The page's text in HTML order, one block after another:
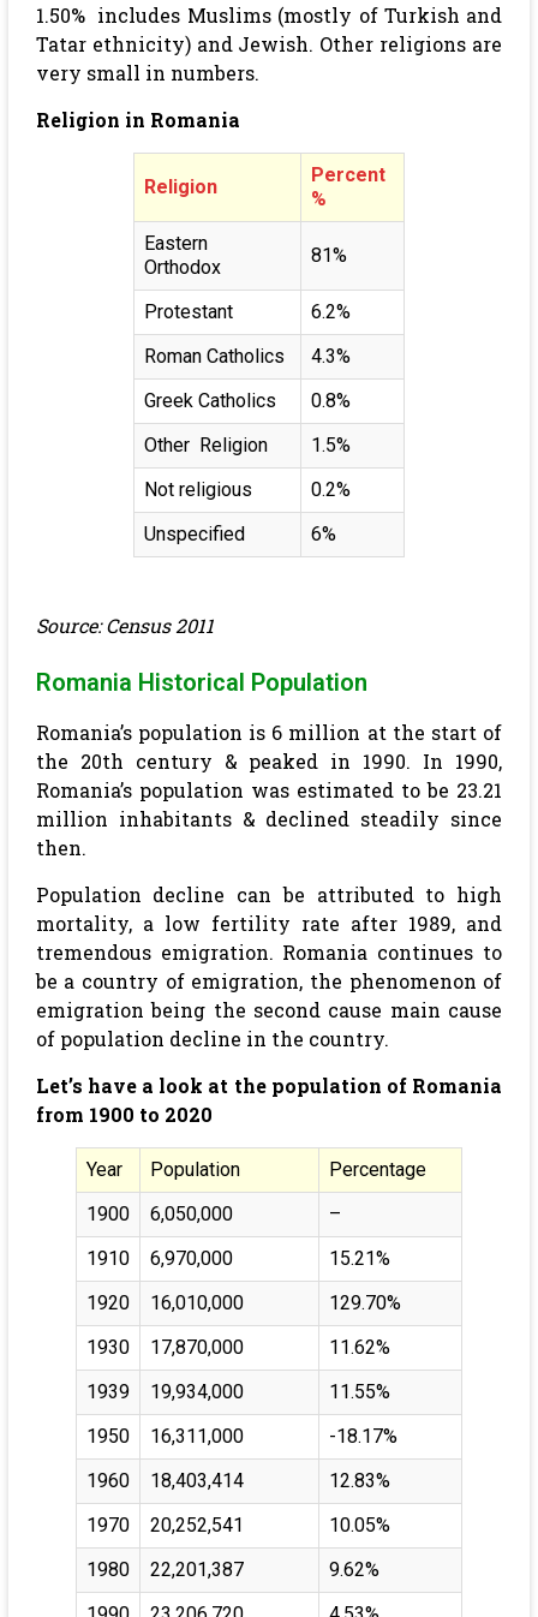
1.50% includes Muslims (mostly of Turkish and
Tatar ethnicity) and Jewish. Other religions are
very small in numbers.
Religion in Romania
Religion
Percent
%
Eastern
Orthodox
81%
Protestant
6.2%
Roman Catholics
4.3%
Greek Catholics
0.8%
Other Religion
1.5%
Not religious
0.2%
Unspecified
6%
Source: Census 2011
Romania Historical Population
Romania’s population is 6 million at the start of
the 20th century & peaked in 1990. In 1990,
Romania’s population was estimated to be 23.21
million inhabitants & declined steadily since
then.
Population decline can be attributed to high
mortality, a low fertility rate after 1989, and
tremendous emigration. Romania continues to
be a country of emigration, the phenomenon of
emigration being the second cause main cause
of population decline in the country.
Let’s have a look at the population of Romania
from 1900 to 2020
Year Population
Percentage
1900
6,050,000
–
1910
6,970,000
15.21%
1920
16,010,000
129.70%
1930
17,870,000
11.62%
1939
19,934,000
11.55%
1950
16,311,000
-18.17%
1960
18,403,414
12.83%
1970
20,252,541
10.05%
1980
22,201,387
9.62%